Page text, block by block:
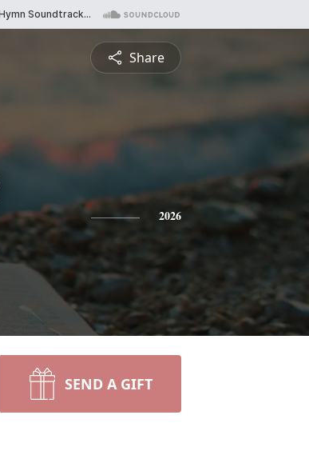
Share
2026
SEND A GIFT